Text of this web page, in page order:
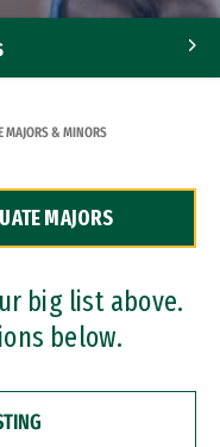
MAJORS & MINORS
MAJORS
big list above.
below.